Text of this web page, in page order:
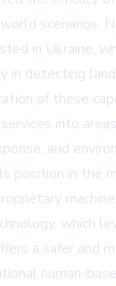
scenarios.
in Ukraine,
in detecting
of these
into
and
position in the
which
a safer and
human-